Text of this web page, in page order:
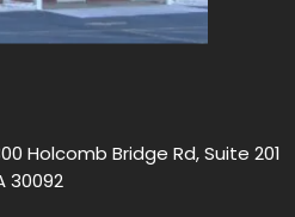
Holcomb Bridge Rd, Suite 201
30092